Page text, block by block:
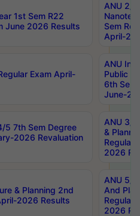
1st Sem R22
June 2026 Results
ANU 2/
Sem
April-
Exam April-
ANU
Public
6th Sem
June-
5 7th Sem Degree
2026 Revaluation
ANU 3/
&
Regular
2026
& Planning 2nd
2026 Results
ANU 5/
And
Regular
2026